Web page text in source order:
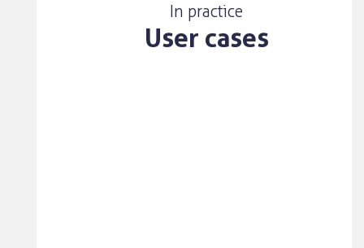
In practice
User cases